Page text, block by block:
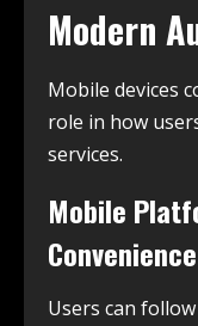
Modern
Mobile devices
role in how
services.
Mobile
Convenience
Users can